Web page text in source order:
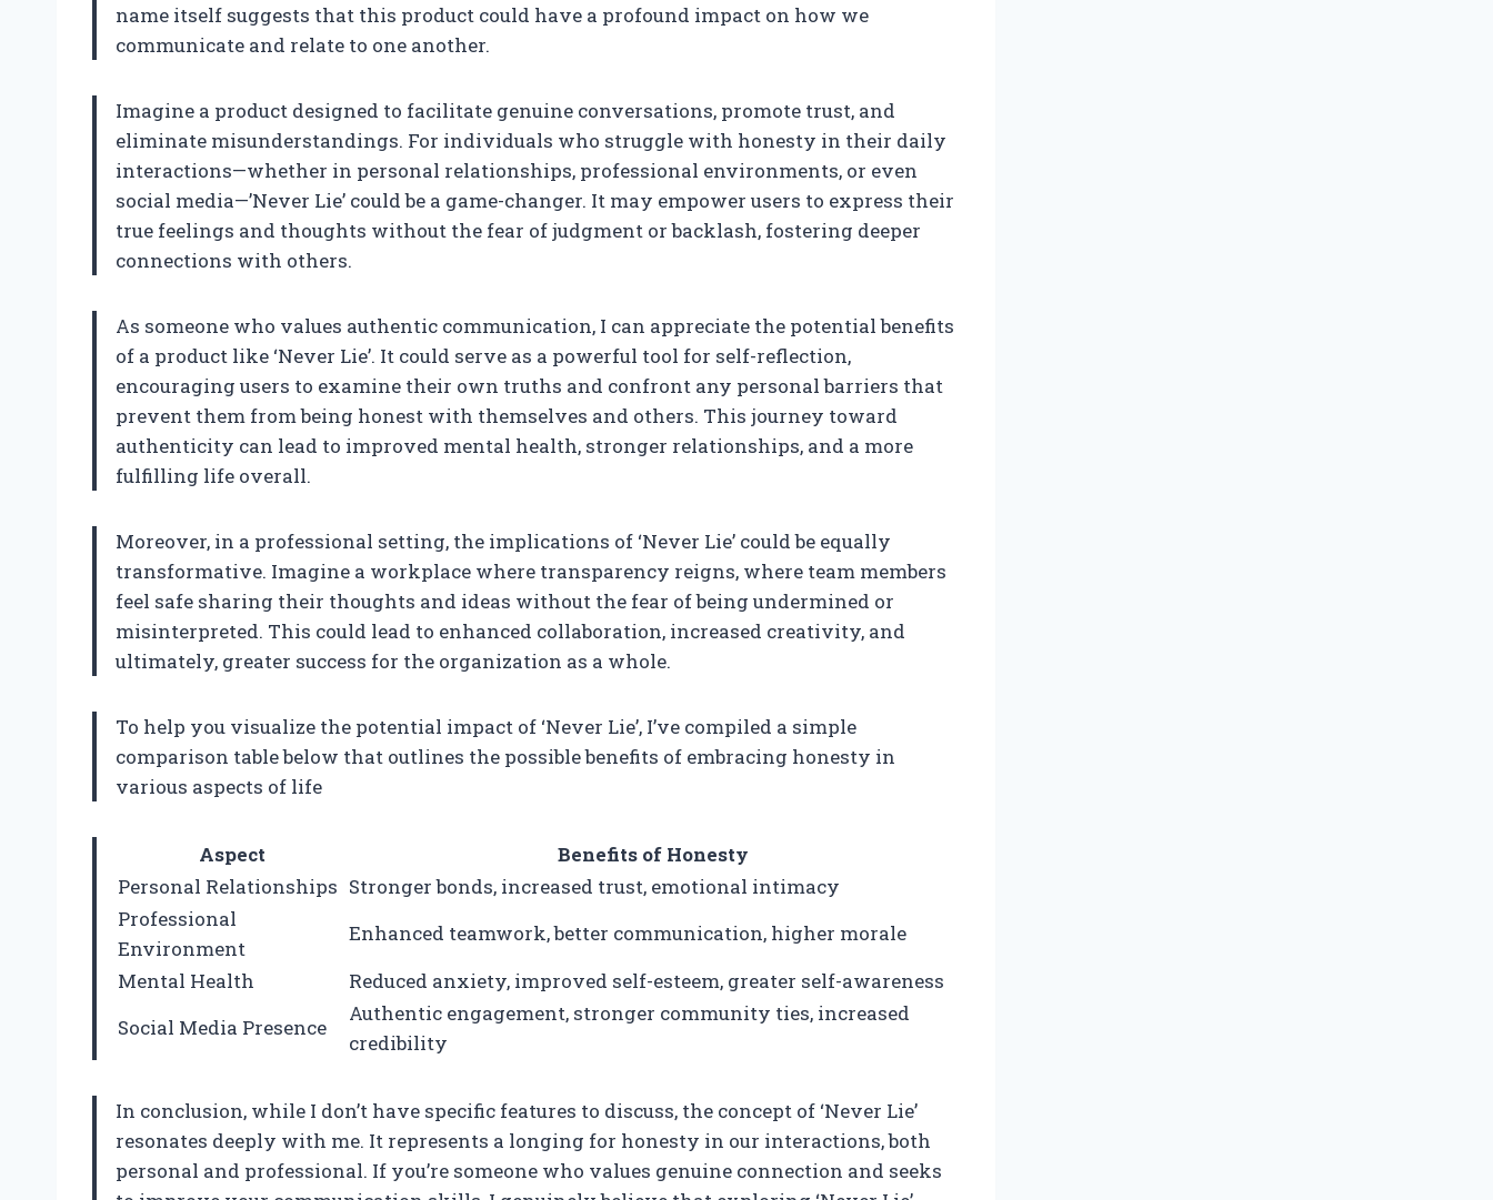
name itself suggests that this product could have a profound impact on how we
communicate and relate to one another.
Imagine a product designed to facilitate genuine conversations, promote trust, and
eliminate misunderstandings. For individuals who struggle with honesty in their daily
interactions—whether in personal relationships, professional environments, or even
social media—’Never Lie’ could be a game-changer. It may empower users to express their
true feelings and thoughts without the fear of judgment or backlash, fostering deeper
connections with others.
As someone who values authentic communication, I can appreciate the potential benefits
of a product like ‘Never Lie’. It could serve as a powerful tool for self-reflection,
encouraging users to examine their own truths and confront any personal barriers that
prevent them from being honest with themselves and others. This journey toward
authenticity can lead to improved mental health, stronger relationships, and a more
fulfilling life overall.
Moreover, in a professional setting, the implications of ‘Never Lie’ could be equally
transformative. Imagine a workplace where transparency reigns, where team members
feel safe sharing their thoughts and ideas without the fear of being undermined or
misinterpreted. This could lead to enhanced collaboration, increased creativity, and
ultimately, greater success for the organization as a whole.
To help you visualize the potential impact of ‘Never Lie’, I’ve compiled a simple
comparison table below that outlines the possible benefits of embracing honesty in
various aspects of life
Aspect
Benefits of Honesty
Personal Relationships Stronger bonds, increased trust, emotional intimacy
Professional
Environment
Enhanced teamwork, better communication, higher morale
Mental Health
Reduced anxiety, improved self-esteem, greater self-awareness
Social Media Presence
Authentic engagement, stronger community ties, increased
credibility
In conclusion, while I don’t have specific features to discuss, the concept of ‘Never Lie’
resonates deeply with me. It represents a longing for honesty in our interactions, both
personal and professional. If you’re someone who values genuine connection and seeks